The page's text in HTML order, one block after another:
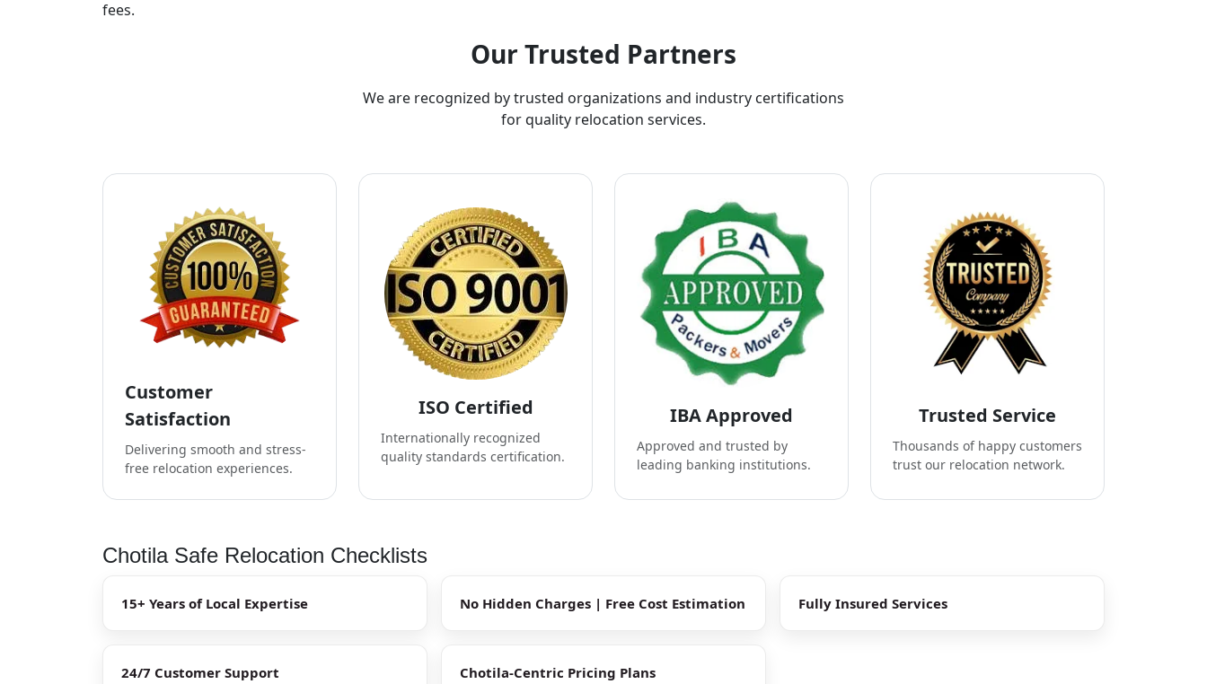
fees.
Our Trusted Partners
We are recognized by trusted organizations and industry certifications
for quality relocation services.
Customer
Satisfaction
Delivering smooth and stress-
free relocation experiences.
ISO Certified
Internationally recognized
quality standards certification.
IBA Approved
Approved and trusted by
leading banking institutions.
Trusted Service
Thousands of happy customers
trust our relocation network.
Chotila Safe Relocation Checklists
15+ Years of Local Expertise No Hidden Charges | Free Cost Estimation Fully Insured Services
24/7 Customer Support Chotila-Centric Pricing Plans